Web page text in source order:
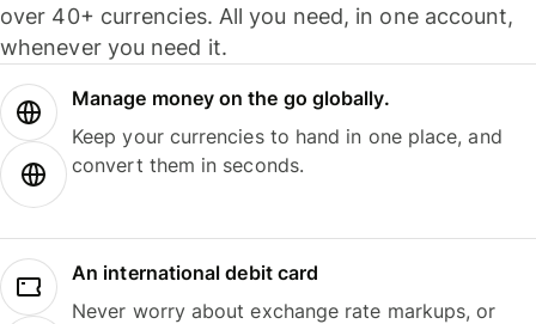
over 40+ currencies. All you need, in one account,
whenever you need it.
Manage money on the go globally.
Keep your currencies to hand in one place, and
convert them in seconds.
An international debit card
Never worry about exchange rate markups, or